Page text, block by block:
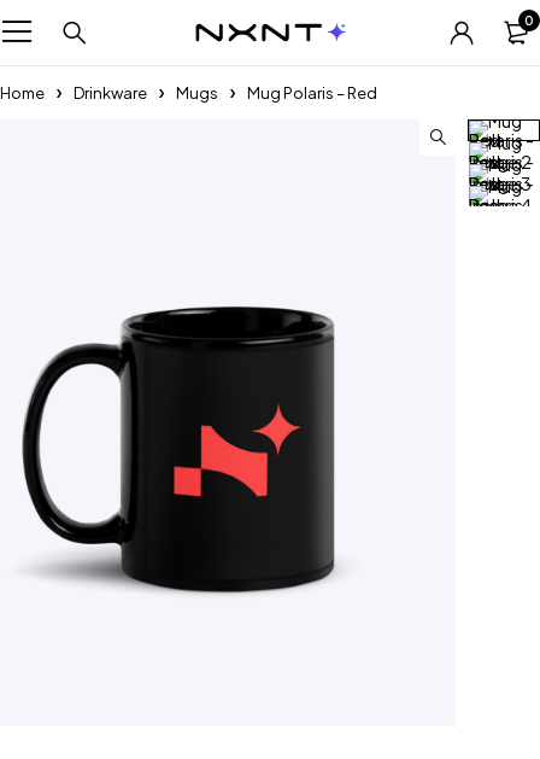
0
Home Drinkware Mugs Mug Polaris – Red